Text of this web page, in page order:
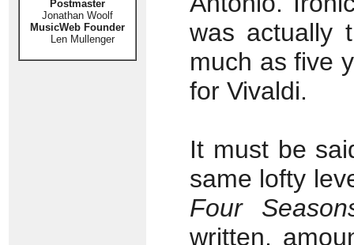
Postmaster
Jonathan Woolf
MusicWeb Founder
Len Mullenger
was actually
much as five
for Vivaldi.
It must be
same lofty
Four
written,